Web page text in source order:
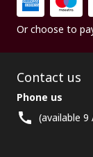
Or choose to
Contact us
Phone us
(available